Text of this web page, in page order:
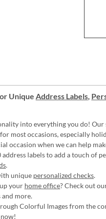
Unique Address Labels,
into everything you do! Our
most occasions, especially
occasion when we can help
address labels to add a touch of
.
unique personalized checks.
your home office? Check out
and more.
Colorful Images from the
!